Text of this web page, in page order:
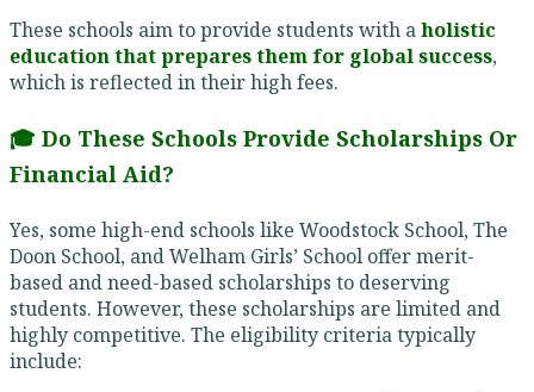
These schools aim to provide students with aholistic
education that prepares them for global success,
which is reflected in their high fees.
🎓 Do These Schools Provide Scholarships Or
Financial Aid?
Yes, some high-end schools like Woodstock School, The
Doon School, and Welham Girls’ School offer merit-
based and need-based scholarships to deserving
students. However, these scholarships are limited and
highly competitive. The eligibility criteria typically
include: